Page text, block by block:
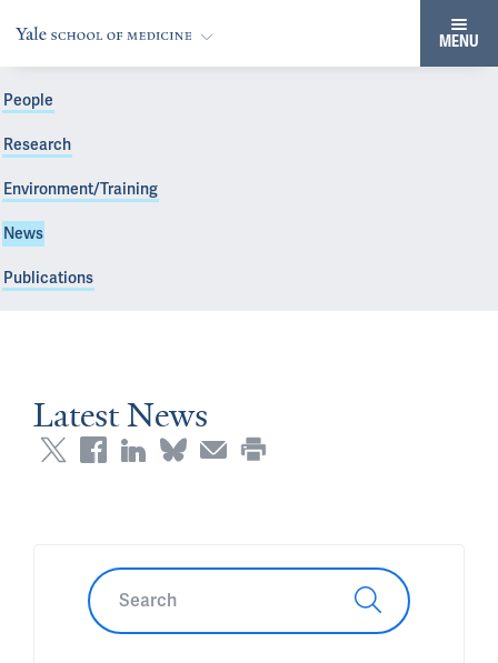
MENU
People
Research
Environment/Training
News
Publications
Latest News